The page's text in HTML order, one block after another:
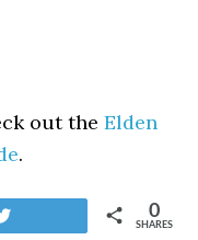
out theElden
.
SHARES
0